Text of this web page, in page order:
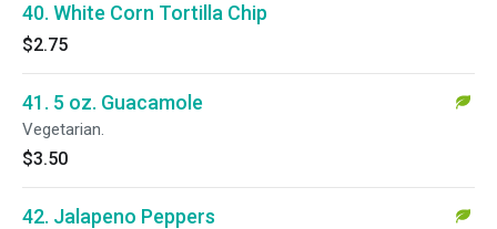
40. White Corn Tortilla Chip
$2.75
41. 5 oz. Guacamole
Vegetarian.
$3.50
42. Jalapeno Peppers